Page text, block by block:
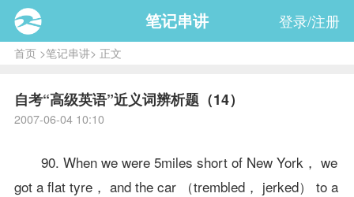
笔记串讲 登录/注册
首页>笔记串讲> 正文
自考“高级英语”近义词辨析题（14）
2007-06-04 10:10
90. When we were 5miles short of New York， we
got a flat tyre， and the car （trembled， jerked） to a